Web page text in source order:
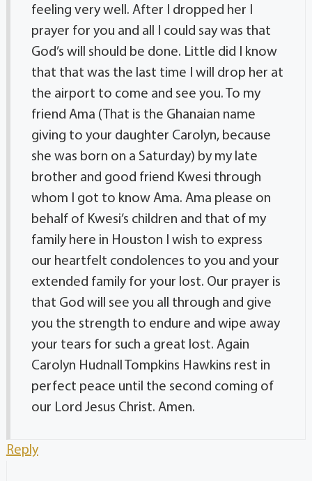
feeling very well. After I dropped her I
prayer for you and all I could say was that
God’s will should be done. Little did I know
that that was the last time I will drop her at
the airport to come and see you. To my
friend Ama (That is the Ghanaian name
giving to your daughter Carolyn, because
she was born on a Saturday) by my late
brother and good friend Kwesi through
whom I got to know Ama. Ama please on
behalf of Kwesi’s children and that of my
family here in Houston I wish to express
our heartfelt condolences to you and your
extended family for your lost. Our prayer is
that God will see you all through and give
you the strength to endure and wipe away
your tears for such a great lost. Again
Carolyn Hudnall Tompkins Hawkins rest in
perfect peace until the second coming of
our Lord Jesus Christ. Amen.
Reply